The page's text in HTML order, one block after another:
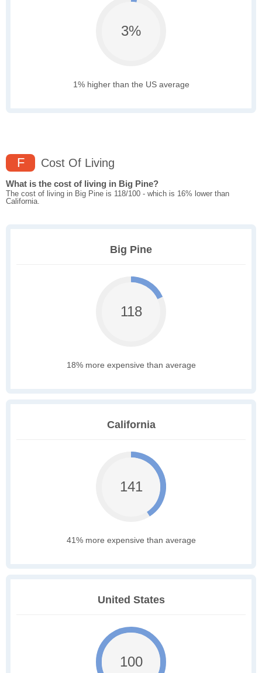
3%
1% higher than the US average
F Cost Of Living
What is the cost of living in Big Pine?
The cost of living in Big Pine is 118/100 - which is 16% lower than
California.
Big Pine
118
18% more expensive than average
California
141
41% more expensive than average
United States
100